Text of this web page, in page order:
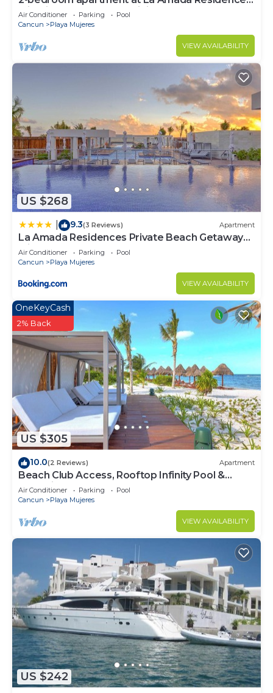
with fitness room, AC, WiFi,
Air Conditioner Parking
Pool
Cancun
Playa Mujeres
VIEW AVAILABILITY
US $268
9.3(3 Reviews) Apartment
La Amada Residences Private Beach Getaway
with Pools & Gym
Air Conditioner Parking
Pool
Cancun
Playa Mujeres
VIEW AVAILABILITY
US $305
OneKeyCash
2% Back
10.0(2 Reviews) Apartment
Beach Club Access, Rooftop Infinity Pool &
Jacuzzi
Air Conditioner Parking
Pool
Cancun
Playa Mujeres
VIEW AVAILABILITY
US $242